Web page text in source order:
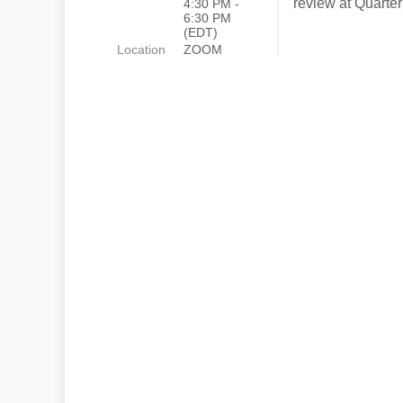
4:30 PM -
6:30 PM
(EDT)
Location
ZOOM
review at